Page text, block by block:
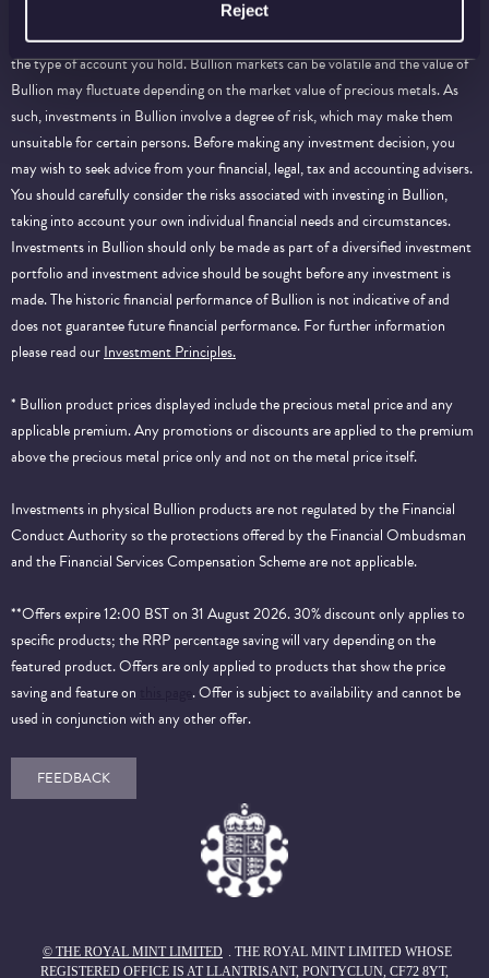
Reject
information purposes only and does not constitute investment advice. Please
note that certain products, storage and delivery services will be dependent on
the type of account you hold. Bullion markets can be volatile and the value of
Bullion may fluctuate depending on the market value of precious metals. As
such, investments in Bullion involve a degree of risk, which may make them
unsuitable for certain persons. Before making any investment decision, you
may wish to seek advice from your financial, legal, tax and accounting advisers.
You should carefully consider the risks associated with investing in Bullion,
taking into account your own individual financial needs and circumstances.
Investments in Bullion should only be made as part of a diversified investment
portfolio and investment advice should be sought before any investment is
made. The historic financial performance of Bullion is not indicative of and
does not guarantee future financial performance.For further information
please read ourInvestment Principles.
* Bullion product prices displayed include the precious metal price and any
applicable premium. Any promotions or discounts are applied to the premium
above the precious metal price only and not on the metal price itself.
Investments in physical Bullion products are not regulated by the Financial
Conduct Authority so the protections offered by the Financial Ombudsman
and the Financial Services Compensation Scheme are not applicable.
**Offers expire 12:00 BST on 31 August 2026. 30% discount only applies to
specific products; the RRP percentage saving will vary depending on the
featured product. Offers are only applied to products that show the price
saving and feature on
. Offer is subject to availability and cannot be
used in conjunction with any other offer.
FEEDBACK
© THE ROYAL MINT LIMITED
. THE ROYAL MINT LIMITED WHOSE
REGISTERED OFFICE IS AT LLANTRISANT, PONTYCLUN, CF72 8YT,